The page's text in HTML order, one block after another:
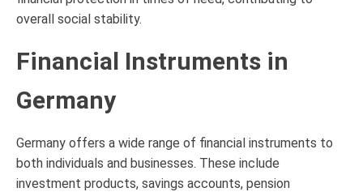
overall social stability.
Financial Instruments in
Germany
Germany offers a wide range of financial instruments to
both individuals and businesses. These include
investment products, savings accounts, pension